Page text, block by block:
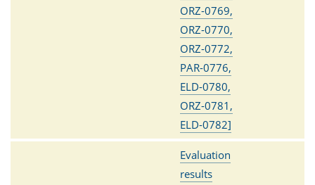
ORZ-0769,
ORZ-0770,
ORZ-0772,
PAR-0776,
ELD-0780,
ORZ-0781,
ELD-0782]
Evaluation
results